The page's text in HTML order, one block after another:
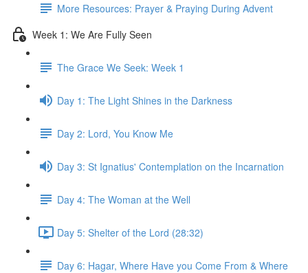
More Resources: Prayer & Praying During Advent
Week 1: We Are Fully Seen
The Grace We Seek: Week 1
Day 1: The Light Shines in the Darkness
Day 2: Lord, You Know Me
Day 3: St Ignatius' Contemplation on the Incarnation
Day 4: The Woman at the Well
Day 5: Shelter of the Lord (28:32)
Day 6: Hagar, Where Have you Come From & Where